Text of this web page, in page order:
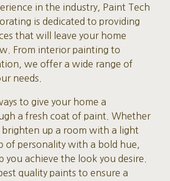
in the industry, Paint Tech
is dedicated to providing
that will leave your home
From interior painting to
we offer a wide range of
needs.
to give your home a
a fresh coat of paint. Whether
up a room with a light
of personality with a bold hue,
you achieve the look you desire.
quality paints to ensure a